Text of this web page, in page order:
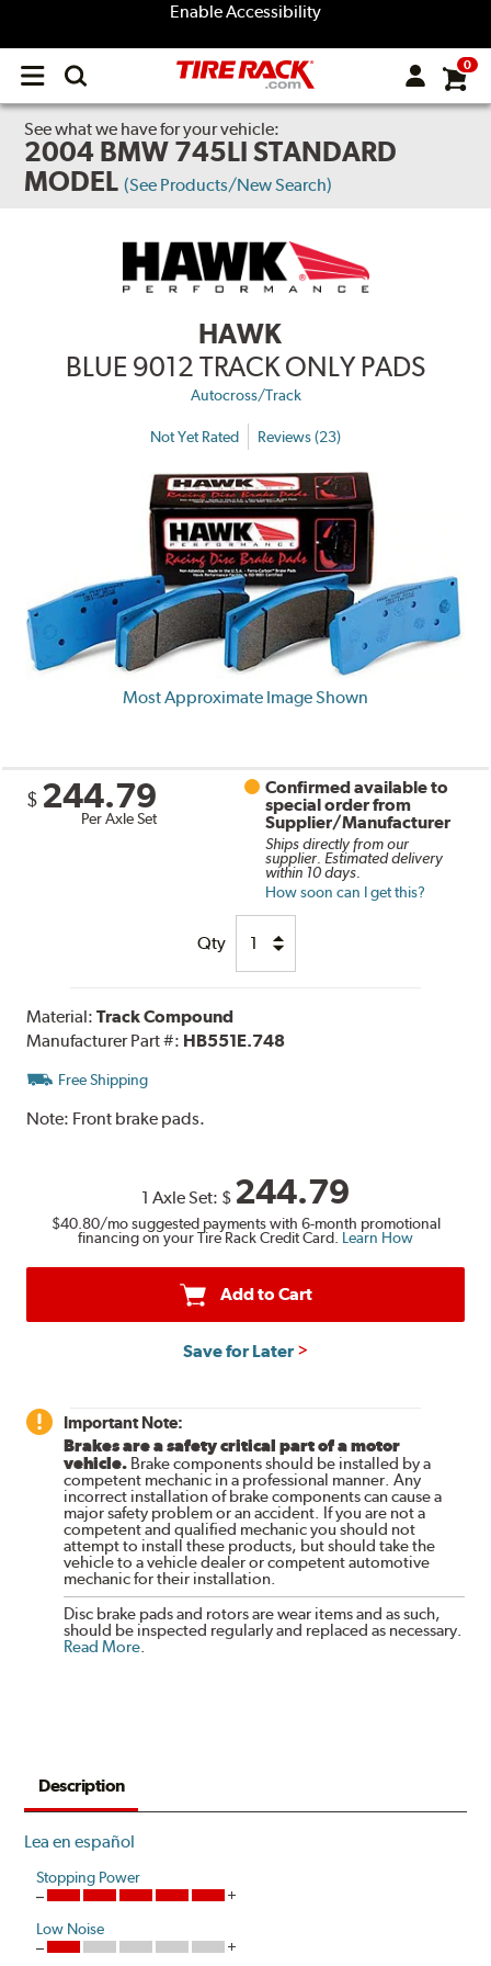
Enable Accessibility
Open
menu
0
See what we have for your vehicle:
2004 BMW 745LI STANDARD
MODEL (See Products/New Search)
HAWK
BLUE 9012 TRACK ONLY PADS
Autocross/Track
Not Yet Rated Reviews (23)
Most Approximate Image Shown
$ 244.79
Per Axle Set
Confirmed available to
special order from
Supplier/Manufacturer
Ships directly from our
supplier. Estimated delivery
within 10 days.
How soon can I get this?
Qty
Material:Track Compound
Manufacturer Part #: HB551E.748
Free Shipping
Note: Front brake pads.
1 Axle Set: $ 244.79
$40.80/mo suggested payments with 6-month promotional
financing on your Tire Rack Credit Card. Learn How
Add to Cart
Save for Later
Important Note:
Brakes are a safety critical part of a motor
vehicle. Brake components should be installed by a
competent mechanic in a professional manner. Any
incorrect installation of brake components can cause a
major safety problem or an accident. If you are not a
competent and qualified mechanic you should not
attempt to install these products, but should take the
vehicle to a vehicle dealer or competent automotive
mechanic for their installation.
Disc brake pads and rotors are wear items and as such,
should be inspected regularly and replaced as necessary.
Read More.
Description
Lea en español
Stopping Power
Low Noise